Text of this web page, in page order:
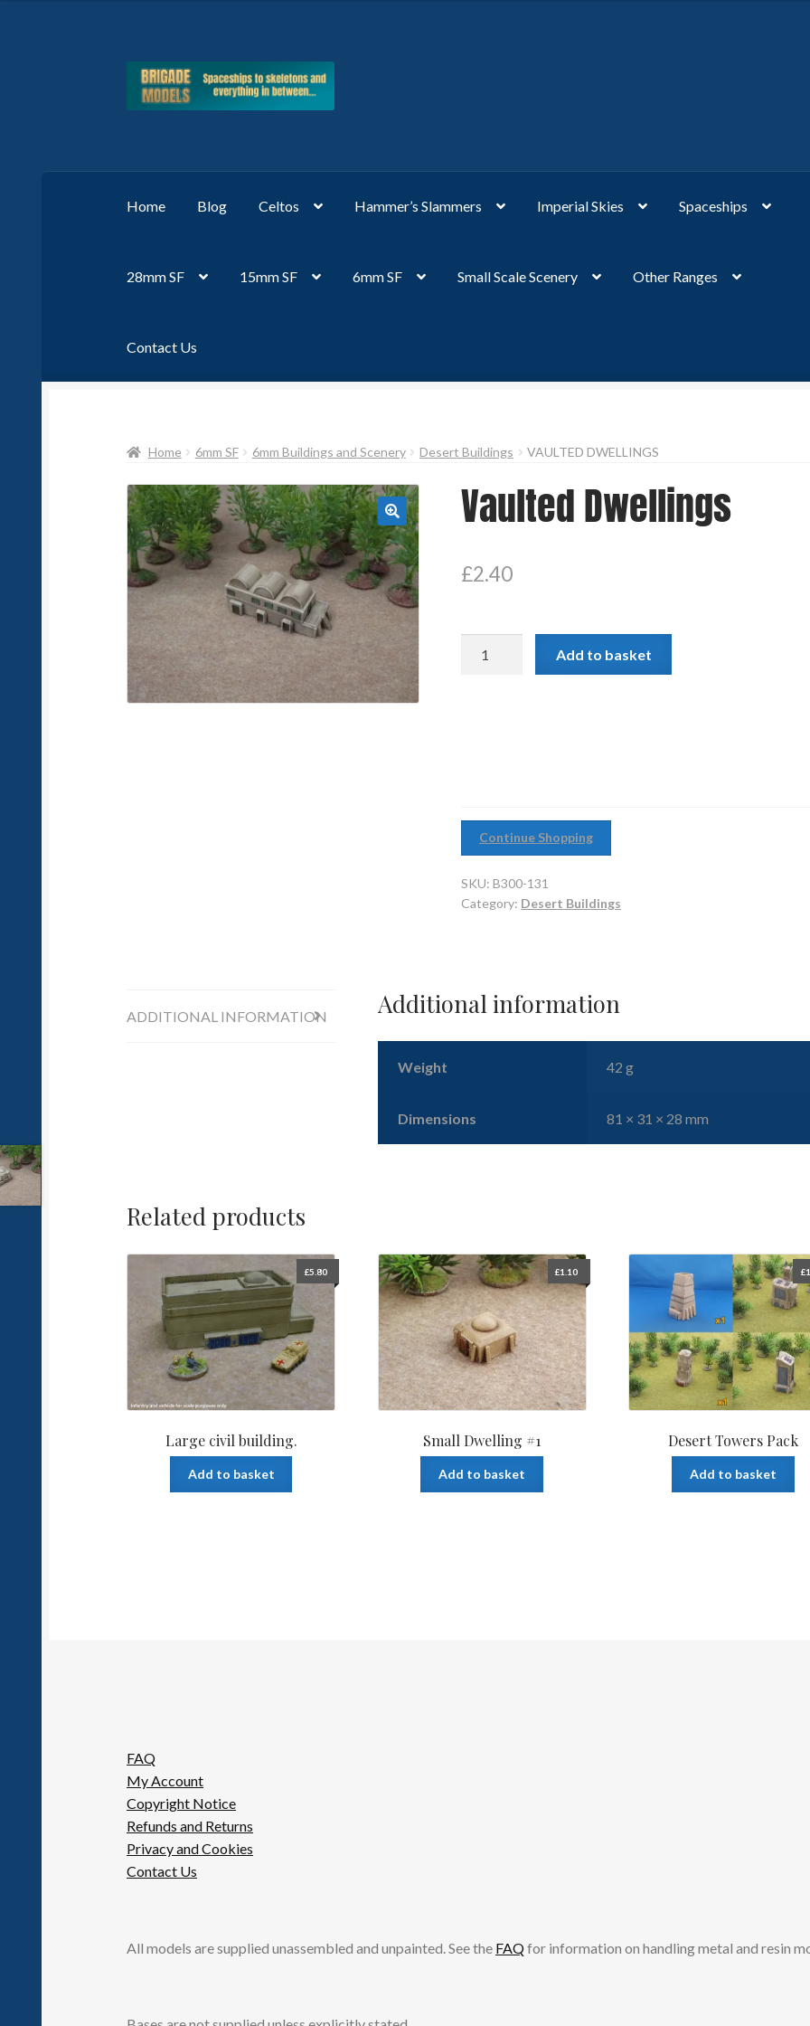
Skip
Skip
Home Blog Celtos Hammer’s Slammers Imperial Skies Spaceships
28mm SF 15mm SF 6mm SF Small Scale Scenery Other Ranges
Contact Us
Home 6mm SF 6mm Buildings and Scenery Desert Buildings VAULTED DWELLINGS
🔍
Vaulted Dwellings
£2.40
Add to basket
Continue Shopping
SKU:B300-131
Category: Desert Buildings
ADDITIONAL INFORMATION Additional information
Weight 42 g
Dimensions 81 × 31 × 28 mm
Related products
Large civil building.
£5.80
Add to basket
Small Dwelling #1
£1.10
Add to basket
Desert Towers Pack
£
Add to basket
FAQ
My Account
Copyright Notice
Refunds and Returns
Privacy and Cookies
Contact Us
All models are supplied unassembled and unpainted. See the FAQfor information on handling metal and resin